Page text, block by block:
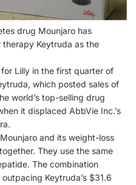
drug Mounjaro has
therapy Keytruda as the
Lilly in the first quarter of
which posted sales of
world’s top-selling drug
it displaced AbbVie Inc.’s
and its weight-loss
They use the same
The combination
Keytruda’s $31.6